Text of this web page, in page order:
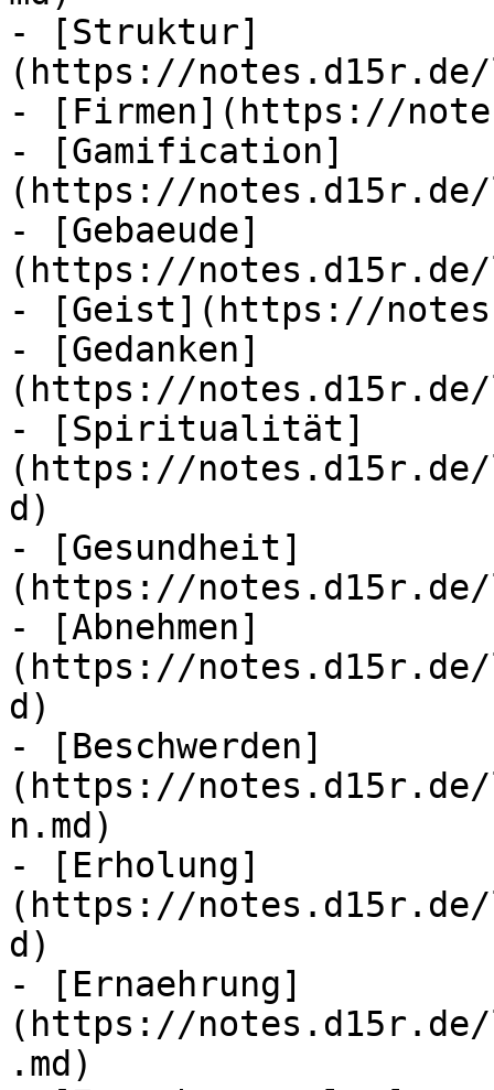
- [Struktur]
(https://
- [Firmen](https://
- [Gamification]
(https://
- [Gebaeude]
(https://notes.d15r.de/
- [Geist](https://
- [Gedanken]
(https://notes.d15r.de/
- [Spiritualität]
(https://
d)
- [Gesundheit]
(https://notes.d15r.de/
- [Abnehmen]
(https://notes.d15r.de/
d)
- [Beschwerden]
(https://notes.d15r.de/
n.md)
- [Erholung]
(https://notes.d15r.de/
d)
- [Ernaehrung]
(https://notes.d15r.de/
.md)